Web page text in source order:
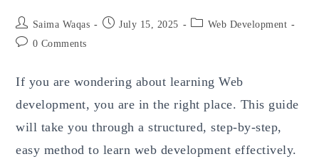
Post
author:
Saima Waqas
PostJuly 15, 2025
PostWeb Development
Post0 Comments
If you are wondering about learning Web
development, you are in the right place. This guide
will take you through a structured, step-by-step,
easy method to learn web development effectively.